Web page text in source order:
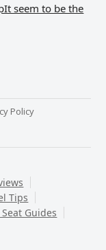
seem to be the
Policy
Tips
Guides